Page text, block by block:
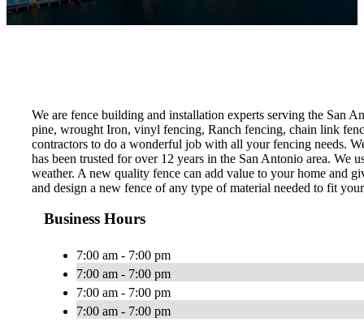
We are fence building and installation experts serving the San
pine, wrought Iron, vinyl fencing, Ranch fencing, chain link
contractors to do a wonderful job with all your fencing needs.
has been trusted for over 12 years in the San Antonio area. We
weather. A new quality fence can add value to your home and
and design a new fence of any type of material needed to fit
Business Hours
7:00 am - 7:00 pm
7:00 am - 7:00 pm
7:00 am - 7:00 pm
7:00 am - 7:00 pm